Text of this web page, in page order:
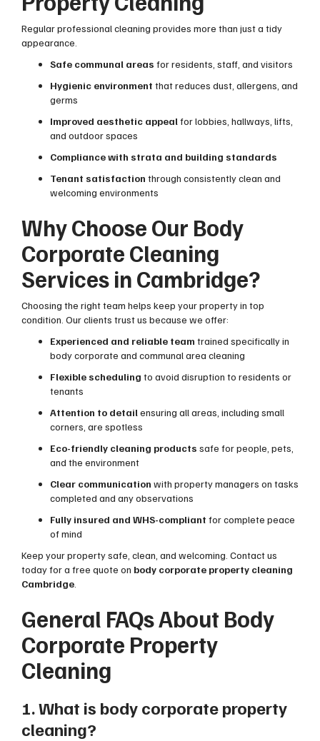
Regular professional cleaning provides more than just a tidy
appearance.
Safe communal areas for residents, staff, and visitors
Hygienic environment that reduces dust, allergens, and
germs
Improved aesthetic appeal for lobbies, hallways, lifts,
and outdoor spaces
Compliance with strata and building standards
Tenant satisfaction through consistently clean and
welcoming environments
Why Choose Our Body
Corporate Cleaning
Services in Cambridge?
Choosing the right team helps keep your property in top
condition. Our clients trust us because we offer:
Experienced and reliable team trained specifically in
body corporate and communal area cleaning
Flexible scheduling to avoid disruption to residents or
tenants
Attention to detail ensuring all areas, including small
corners, are spotless
Eco-friendly cleaning products safe for people, pets,
and the environment
Clear communication with property managers on tasks
completed and any observations
Fully insured and WHS-compliant for complete peace
of mind
Keep your property safe, clean, and welcoming. Contact us
today for a free quote on body corporate property cleaning
Cambridge
General FAQs About Body
Corporate Property
Cleaning
1. What is body corporate property
cleaning?